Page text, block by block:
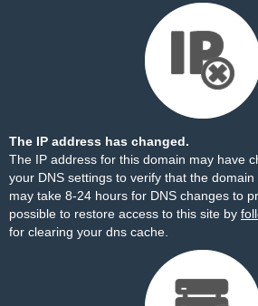
The IP address has changed.
The IP address for this domain may have
your DNS settings to verify that the
may take 8-24 hours for DNS changes to
possible to restore access to this site by
for clearing your dns cache.